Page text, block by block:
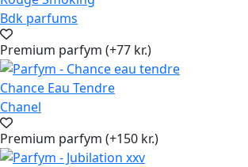
Bdk parfums
Premium parfym (+77 kr.)
Chance Eau Tendre
Chanel
Premium parfym (+150 kr.)